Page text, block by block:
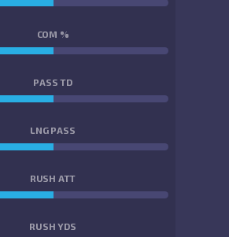
COM %
PASS TD
LNG PASS
RUSH ATT
RUSH YDS